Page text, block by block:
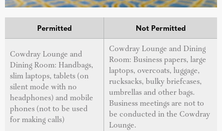
Permitted Not Permitted
Cowdray Lounge and
Dining Room: Handbags,
slim laptops, tablets (on
silent mode with no
headphones) and mobile
phones (not to be used
for making calls)
Cowdray Lounge and Dining
Room: Business papers, large
laptops, overcoats, luggage,
rucksacks, bulky briefcases,
umbrellas and other bags.
Business meetings are not to
be conducted in the Cowdray
Lounge.